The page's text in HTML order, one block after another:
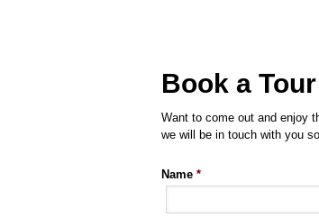
Book a Tour
Want to come out and enjoy
we will be in touch with you
Name *